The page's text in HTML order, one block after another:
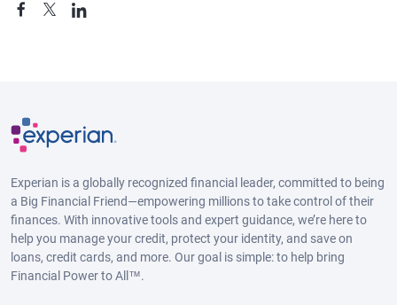
Experian is a globally recognized financial leader, committed to being
a Big Financial Friend—empowering millions to take control of their
finances. With innovative tools and expert guidance, we’re here to
help you manage your credit, protect your identity, and save on
loans, credit cards, and more. Our goal is simple: to help bring
Financial Power to All™.